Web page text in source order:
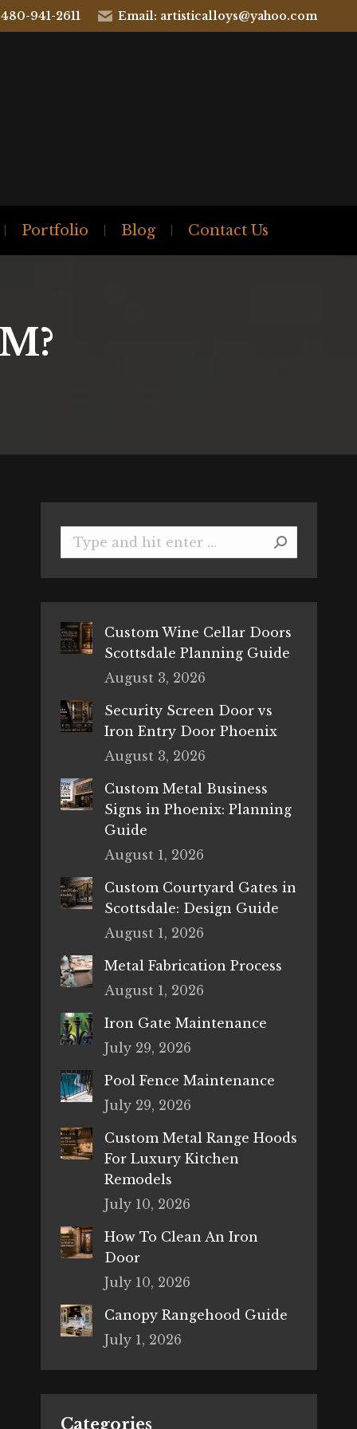
941-2611 Email: artisticalloys@yahoo.com
Portfolio Blog Contact Us
Search:
Custom Wine Cellar Doors
Scottsdale Planning Guide
August 3, 2026
Security Screen Door vs
Iron Entry Door Phoenix
August 3, 2026
Custom Metal Business
Signs in Phoenix: Planning
Guide
August 1, 2026
Custom Courtyard Gates in
Scottsdale: Design Guide
August 1, 2026
Metal Fabrication Process
August 1, 2026
Iron Gate Maintenance
July 29, 2026
Pool Fence Maintenance
July 29, 2026
Custom Metal Range Hoods
For Luxury Kitchen
Remodels
July 10, 2026
How To Clean An Iron
Door
July 10, 2026
Canopy Rangehood Guide
July 1, 2026
Categories